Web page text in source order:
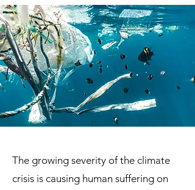
The growing severity of the climate
crisis is causing human suffering on